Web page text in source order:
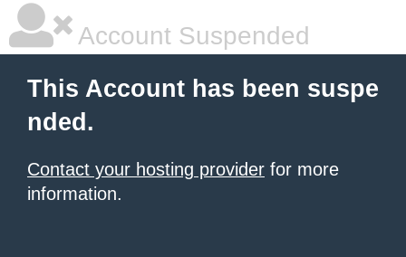
Account Suspended
This Account has been suspe
nded.
Contact your hosting provider for more
information.